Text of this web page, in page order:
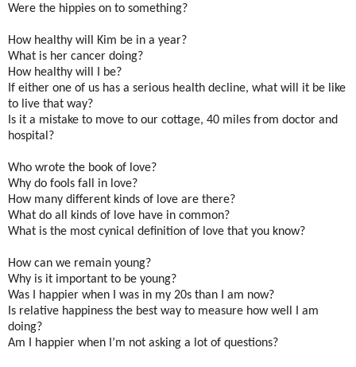
Were the hippies on to something?
How healthy will Kim be in a year?
What is her cancer doing?
How healthy will I be?
If either one of us has a serious health decline, what will it be like
to live that way?
Is it a mistake to move to our cottage, 40 miles from doctor and
hospital?
Who wrote the book of love?
Why do fools fall in love?
How many different kinds of love are there?
What do all kinds of love have in common?
What is the most cynical definition of love that you know?
How can we remain young?
Why is it important to be young?
Was I happier when I was in my 20s than I am now?
Is relative happiness the best way to measure how well I am
doing?
Am I happier when I’m not asking a lot of questions?